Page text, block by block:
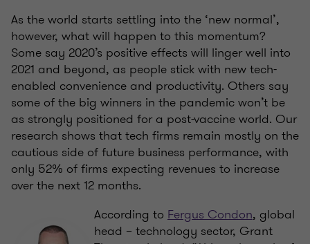
As the world starts settling into the ‘new normal’,
however, what will happen to this momentum?
Some say 2020’s positive effects will linger well into
2021 and beyond, as people stick with new tech-
enabled convenience and productivity. Others say
some of the big winners in the pandemic won’t be
as strongly positioned for a post-vaccine world. Our
research shows that tech firms remain mostly on the
cautious side of future business performance, with
only 52% of firms expecting revenues to increase
over the next 12 months.
According to Fergus Condon, global
head – technology sector, Grant